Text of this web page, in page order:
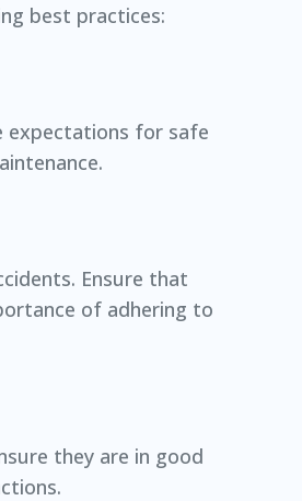
best practices:
expectations for safe
Ensure that
of adhering to
they are in good